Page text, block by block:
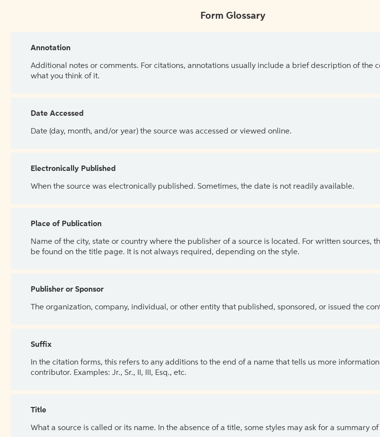
Form Glossary
Annotation
Additional notes or comments. For citations, annotations usually include a brief description of the
what you think of it.
Date Accessed
Date (day, month, and/or year) the source was accessed or viewed online.
Electronically Published
When the source was electronically published. Sometimes, the date is not readily available.
Place of Publication
Name of the city, state or country where the publisher of a source is located. For written sources,
be found on the title page. It is not always required, depending on the style.
Publisher or Sponsor
The organization, company, individual, or other entity that published, sponsored, or issued the
Suffix
In the citation forms, this refers to any additions to the end of a name that tells us more
contributor. Examples: Jr., Sr., II, III, Esq., etc.
Title
What a source is called or its name. In the absence of a title, some styles may ask for a summary of